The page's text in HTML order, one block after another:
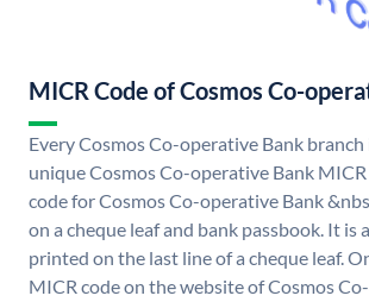
MICR Code of Cosmos Co-
Every Cosmos Co-operative Bank branch
unique Cosmos Co-operative Bank
code for Cosmos Co-operative Bank
on a cheque leaf and bank passbook. It is
printed on the last line of a cheque leaf.
MICR code on the website of Cosmos